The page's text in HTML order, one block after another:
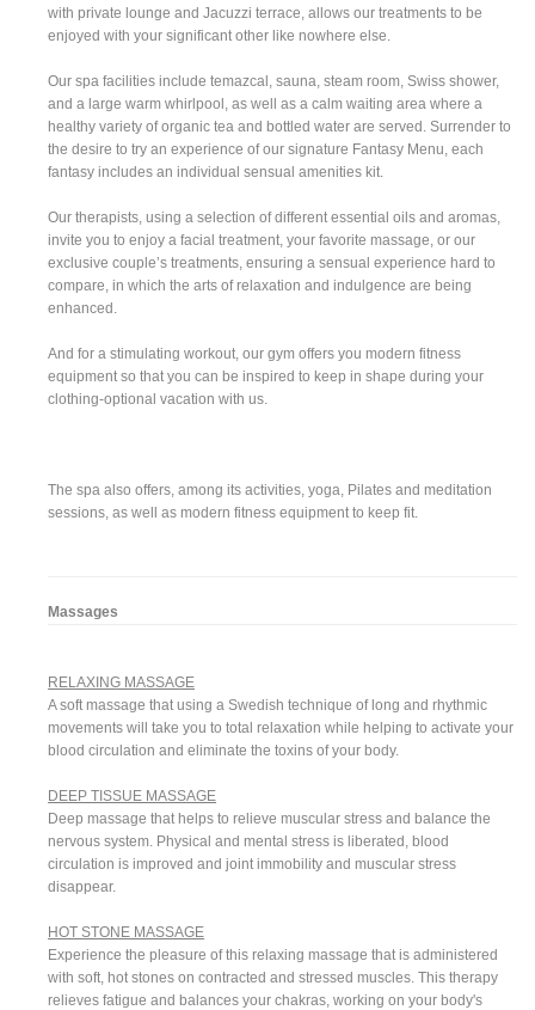
with private lounge and Jacuzzi terrace, allows our treatments to be
enjoyed with your significant other like nowhere else.
Our spa facilities include temazcal, sauna, steam room, Swiss shower,
and a large warm whirlpool, as well as a calm waiting area where a
healthy variety of organic tea and bottled water are served. Surrender to
the desire to try an experience of our signature Fantasy Menu, each
fantasy includes an individual sensual amenities kit.
Our therapists, using a selection of different essential oils and aromas,
invite you to enjoy a facial treatment, your favorite massage, or our
exclusive couple’s treatments, ensuring a sensual experience hard to
compare, in which the arts of relaxation and indulgence are being
enhanced.
And for a stimulating workout, our gym offers you modern fitness
equipment so that you can be inspired to keep in shape during your
clothing-optional vacation with us.
The spa also offers, among its activities, yoga, Pilates and meditation
sessions, as well as modern fitness equipment to keep fit.
Massages
RELAXING MASSAGE
A soft massage that using a Swedish technique of long and rhythmic
movements will take you to total relaxation while helping to activate your
blood circulation and eliminate the toxins of your body.
DEEP TISSUE MASSAGE
Deep massage that helps to relieve muscular stress and balance the
nervous system. Physical and mental stress is liberated, blood
circulation is improved and joint immobility and muscular stress
disappear.
HOT STONE MASSAGE
Experience the pleasure of this relaxing massage that is administered
with soft, hot stones on contracted and stressed muscles. This therapy
relieves fatigue and balances your chakras, working on your body's